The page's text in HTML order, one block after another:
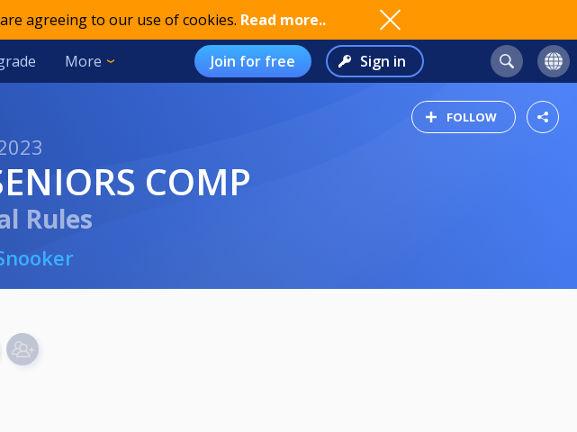
agreeing to our use of cookies. Read more..
More Join for free Sign in
FOLLOW
COMP
Rules